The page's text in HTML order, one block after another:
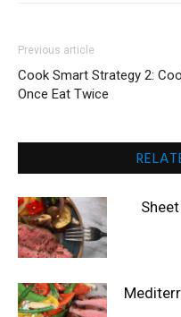
Previous article
Cook Smart Strategy 2:
Once Eat Twice